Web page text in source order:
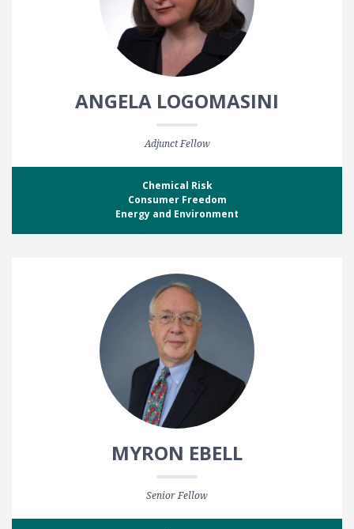
ANGELA LOGOMASINI
Adjunct Fellow
Chemical Risk
Consumer Freedom
Energy and Environment
MYRON EBELL
Senior Fellow